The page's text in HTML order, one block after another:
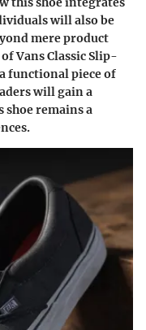
will also be
mere product
Vans Classic Slip-
functional piece of
will gain a
remains a